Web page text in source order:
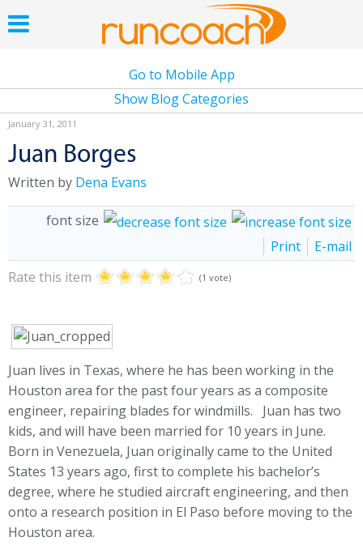
Go to Mobile App
Show Blog Categories
January 31, 2011
Juan Borges
Written by Dena Evans
font size
Print
E-mail
Rate this item
(1 vote)
Juan lives in Texas, where he has been working in the
Houston area for the past four years as a composite
engineer, repairing blades for windmills. Juan has two
kids, and will have been married for 10 years in June.
Born in Venezuela, Juan originally came to the United
States 13 years ago, first to complete his bachelor’s
degree, where he studied aircraft engineering, and then
onto a research position in El Paso before moving to the
Houston area.